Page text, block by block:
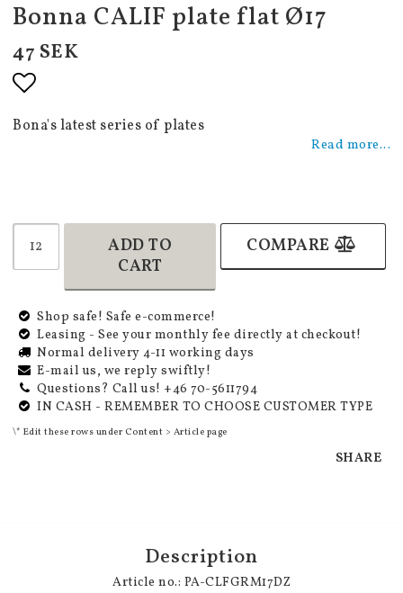
Bonna CALIF plate flat Ø17
47 SEK
Add to list of favorites
Bona's latest series of plates
Read more...
ADD TO
CART
COMPARE
Shop safe! Safe e-commerce!
Leasing - See your monthly fee directly at checkout!
Normal delivery 4-11 working days
E-mail us, we reply swiftly!
Questions? Call us! +46 70-5611794
IN CASH - REMEMBER TO CHOOSE CUSTOMER TYPE
\* Edit these rows under Content > Article page
SHARE
Description
Article no.: PA-CLFGRM17DZ